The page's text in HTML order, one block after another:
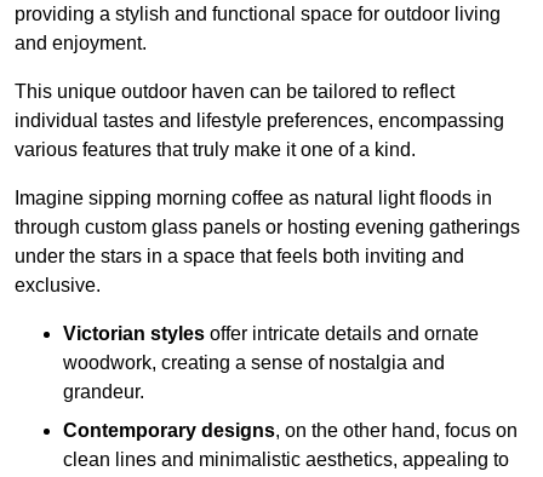
providing a stylish and functional space for outdoor living
and enjoyment.
This unique outdoor haven can be tailored to reflect
individual tastes and lifestyle preferences, encompassing
various features that truly make it one of a kind.
Imagine sipping morning coffee as natural light floods in
through custom glass panels or hosting evening gatherings
under the stars in a space that feels both inviting and
exclusive.
Victorian styles offer intricate details and ornate
woodwork, creating a sense of nostalgia and
grandeur.
Contemporary designs, on the other hand, focus on
clean lines and minimalistic aesthetics, appealing to